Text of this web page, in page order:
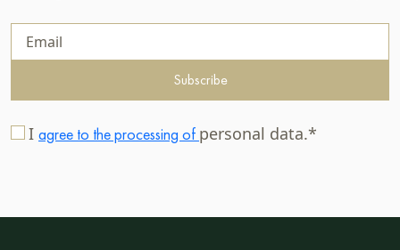
Subscribe
I agree to the processing of personal data.*